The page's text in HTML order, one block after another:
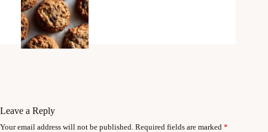
Leave a Reply
Your email address will not be published. Required fields are marked *